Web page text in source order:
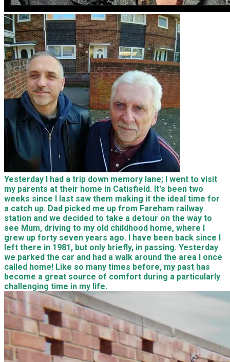
Yesterday I had a trip down memory lane; I went to visit
my parents at their home in Catisfield. It's been two
weeks since I last saw them making it the ideal time for
a catch up. Dad picked me up from Fareham railway
station and we decided to take a detour on the way to
see Mum, driving to my old childhood home, where I
grew up forty seven years ago. I have been back since I
left there in 1981, but only briefly, in passing. Yesterday
we parked the car and had a walk around the area I once
called home! Like so many times before, my past has
become a great source of comfort during a particularly
challenging time in my life.